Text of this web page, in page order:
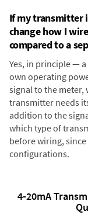
If my transmitter
change how I
compared to a
Yes, in principle —
own operating
signal to the meter,
transmitter needs
addition to the
which type of
before wiring,
configurations.
4-20mA